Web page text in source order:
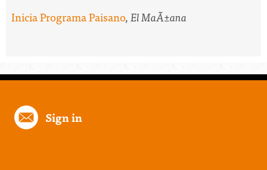
Inicia Programa Paisano,El MaÃ±ana
Sign in